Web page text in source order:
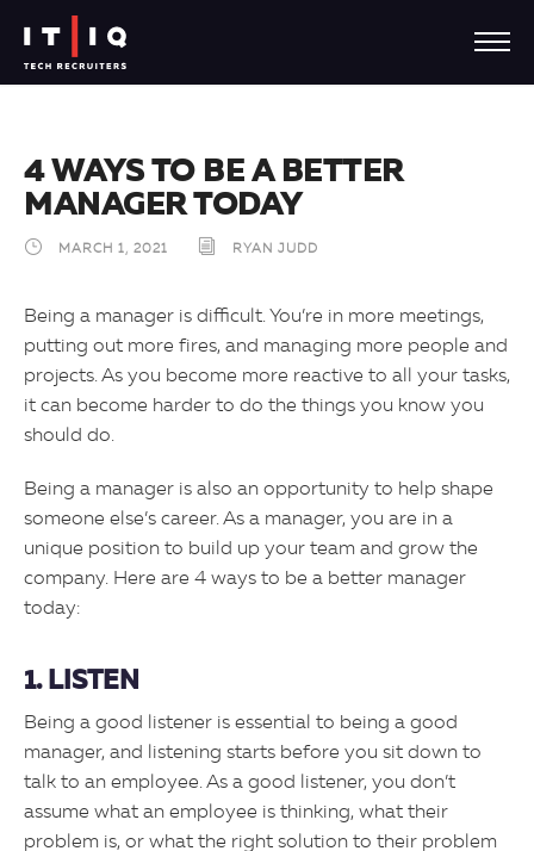
4 WAYS TO BE A BETTER
MANAGER TODAY
MARCH 1, 2021 RYAN JUDD
Being a manager is difficult. You’re in more meetings,
putting out more fires, and managing more people and
projects. As you become more reactive to all your tasks,
it can become harder to do the things you know you
should do.
Being a manager is also an opportunity to help shape
someone else’s career. As a manager, you are in a
unique position to build up your team and grow the
company. Here are 4 ways to be a better manager
today:
1. LISTEN
Being a good listener is essential to being a good
manager, and listening starts before you sit down to
talk to an employee. As a good listener, you don’t
assume what an employee is thinking, what their
problem is, or what the right solution to their problem